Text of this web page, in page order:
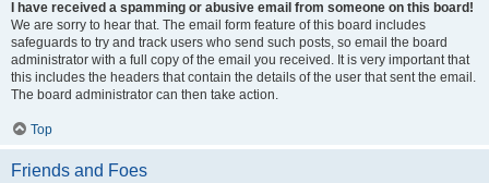
I have received a spamming or abusive email from someone on this board!
We are sorry to hear that. The email form feature of this board includes
safeguards to try and track users who send such posts, so email the board
administrator with a full copy of the email you received. It is very important that
this includes the headers that contain the details of the user that sent the email.
The board administrator can then take action.
Top
Friends and Foes